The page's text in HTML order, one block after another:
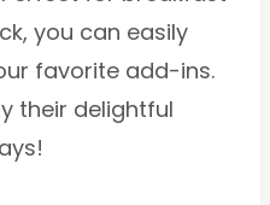
you can easily
favorite add-ins.
their delightful